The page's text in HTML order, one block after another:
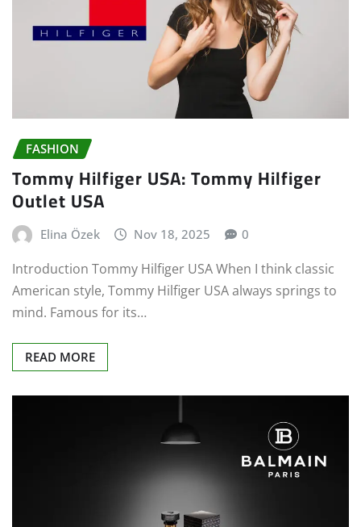
FASHION
Tommy Hilfiger USA: Tommy Hilfiger
Outlet USA
Elina Özek Nov 18, 2025 0
Introduction Tommy Hilfiger USA When I think classic
American style, Tommy Hilfiger USA always springs to
mind. Famous for its…
READ MORE